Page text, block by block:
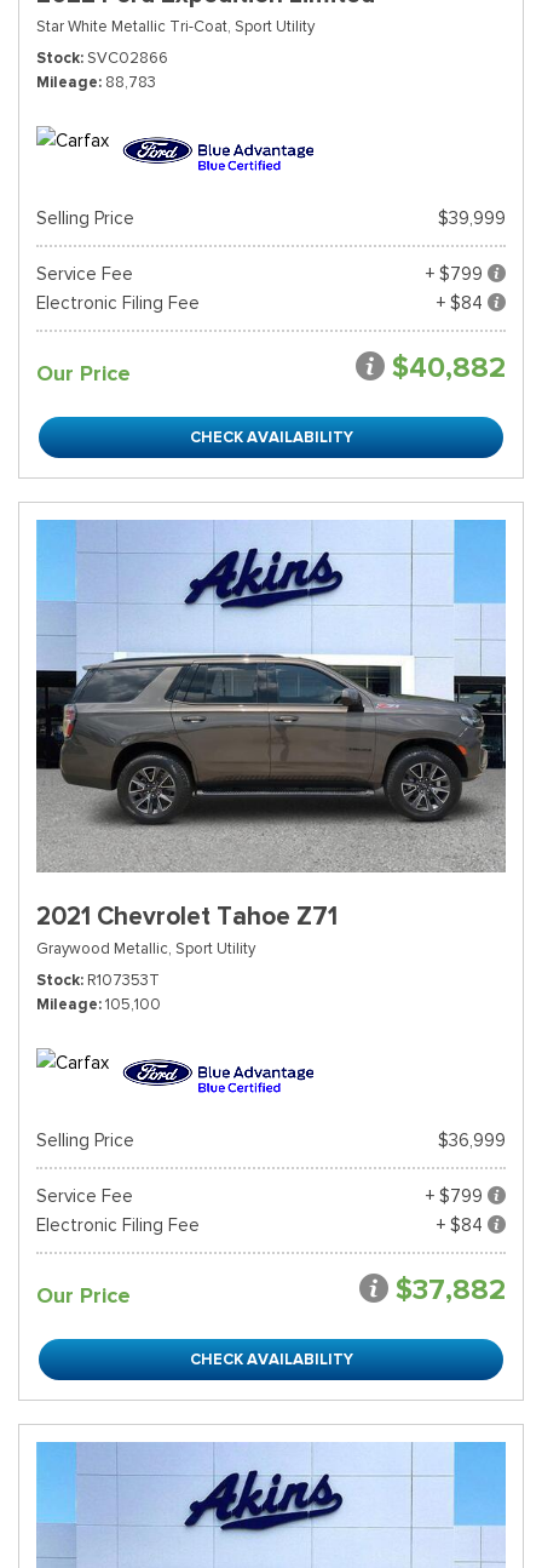
Star White Metallic Tri-Coat, Sport Utility
Stock SVC02866
Mileage 88,783
Selling Price $39,999
Service Fee
+ $799
Electronic Filing Fee
+ $84
Our Price $40,882
CHECK AVAILABILITY
2021 Chevrolet Tahoe Z71
Graywood Metallic, Sport Utility
Stock R107353T
Mileage 105,100
Selling Price $36,999
Service Fee
+ $799
Electronic Filing Fee
+ $84
Our Price $37,882
CHECK AVAILABILITY